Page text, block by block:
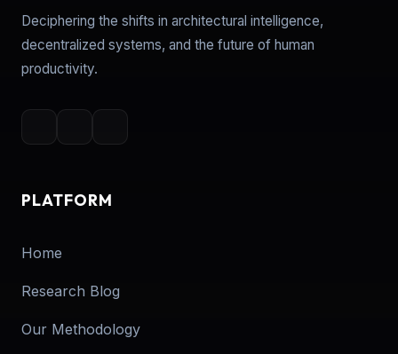
Deciphering the shifts in architectural intelligence,
decentralized systems, and the future of human
productivity.
PLATFORM
Home
Research Blog
Our Methodology